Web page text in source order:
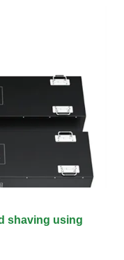
shaving using